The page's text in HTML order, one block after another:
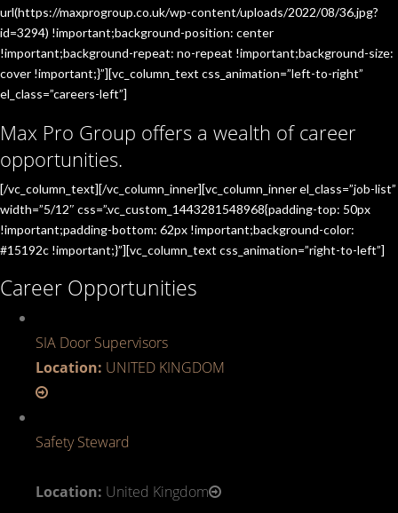
url(https://maxprogroup.co.uk/wp-content/uploads/2022/08/36.jpg?
id=3294) !important;background-position: center
!important;background-repeat: no-repeat !important;background-size:
cover !important;}”][vc_column_text css_animation=”left-to-right”
el_class=”careers-left”]
Max Pro Group offers a wealth of career
opportunities.
[/vc_column_text][/vc_column_inner][vc_column_inner el_class=”job-list”
width=”5/12″ css=”.vc_custom_1443281548968{padding-top: 50px
!important;padding-bottom: 62px !important;background-color:
#15192c !important;}”][vc_column_text css_animation=”right-to-left”]
Career Opportunities
SIA Door Supervisors
Location: UNITED KINGDOM
Safety Steward
Location: United Kingdom